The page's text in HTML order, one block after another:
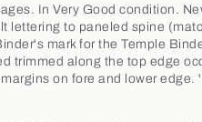
In Very Good condition.
lettering to paneled spine
mark for the Temple
trimmed along the top edge
on fore and lower edge.